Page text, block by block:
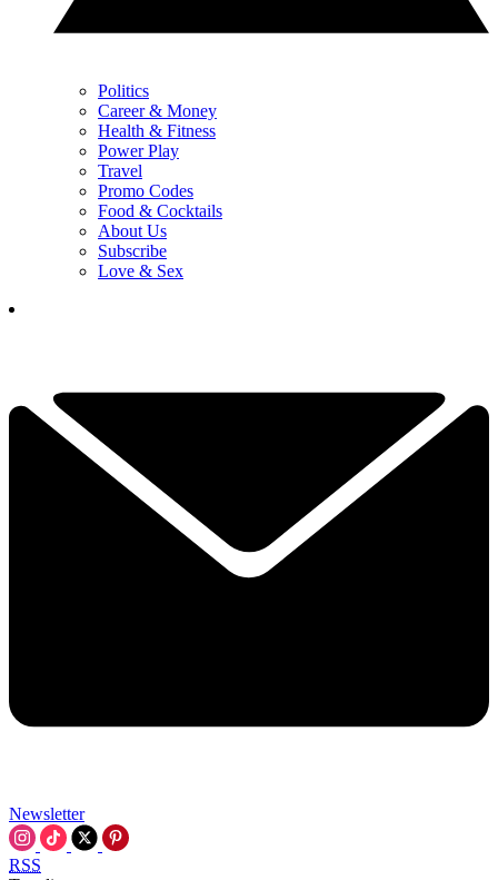
Politics
Career & Money
Health & Fitness
Power Play
Travel
Promo Codes
Food & Cocktails
About Us
Subscribe
Love & Sex
Newsletter
RSS